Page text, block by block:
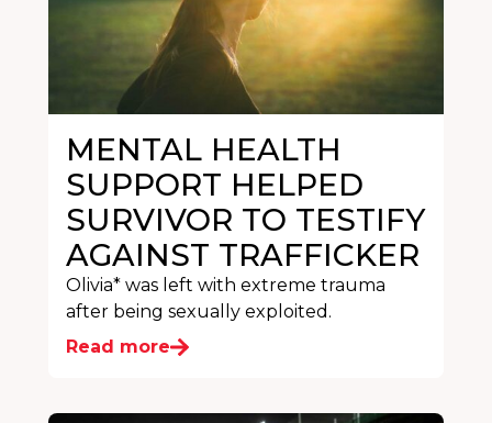
MENTAL HEALTH
SUPPORT HELPED
SURVIVOR TO TESTIFY
AGAINST TRAFFICKER
Olivia* was left with extreme trauma
after being sexually exploited.
Read more